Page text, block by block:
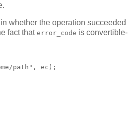
whether the operation succeeded
fact that error_code is convertible-
path", ec);